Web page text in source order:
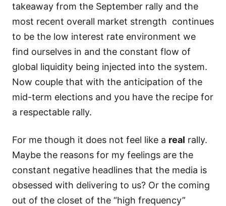
takeaway from the September rally and the
most recent overall market strength continues
to be the low interest rate environment we
find ourselves in and the constant flow of
global liquidity being injected into the system.
Now couple that with the anticipation of the
mid-term elections and you have the recipe for
a respectable rally.
For me though it does not feel like a real rally.
Maybe the reasons for my feelings are the
constant negative headlines that the media is
obsessed with delivering to us? Or the coming
out of the closet of the “high frequency”